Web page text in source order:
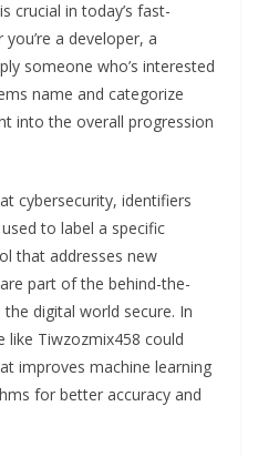
crucial in today’s fast-
a developer, a
someone who’s interested
name and categorize
into the overall progression
cybersecurity, identifiers
to label a specific
that addresses new
part of the behind-the-
digital world secure. In
like Tiwzozmix458 could
improves machine learning
for better accuracy and